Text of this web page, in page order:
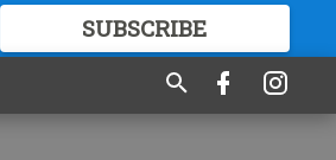
SUBSCRIBE
GREAT CONTENT